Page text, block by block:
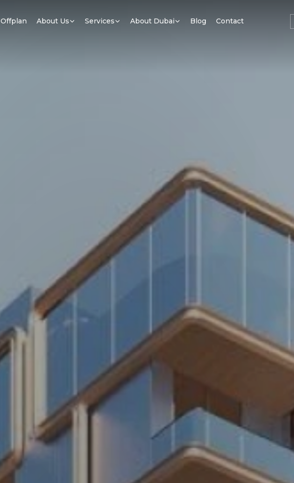
Offplan About Us Services About Dubai Blog Contact